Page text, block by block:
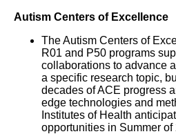
Autism Centers of Excellence
The Autism Centers of
R01 and P50 programs
collaborations to advance
a specific research topic,
decades of ACE progress
edge technologies and
Institutes of Health
opportunities in Summer of